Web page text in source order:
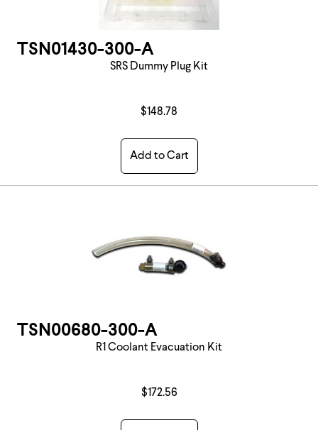
TSN01430-300-A
SRS Dummy Plug Kit
$148.78
Add to Cart
TSN00680-300-A
R1 Coolant Evacuation Kit
$172.56